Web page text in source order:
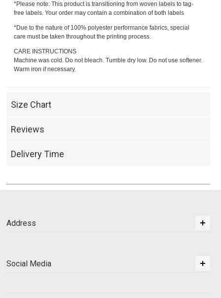
*Please note: This product is transitioning from woven labels to tag-
free labels. Your order may contain a combination of both labels
*Due to the nature of 100% polyester performance fabrics, special
care must be taken throughout the printing process.
CARE INSTRUCTIONS
Machine was cold. Do not bleach. Tumble dry low. Do not use softener.
Warm iron if necessary.
Size Chart
Reviews
Delivery Time
Address
Social Media